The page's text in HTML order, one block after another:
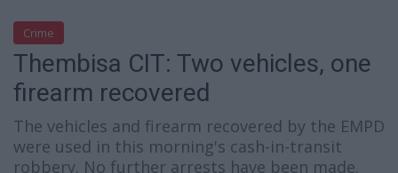
Crime
Thembisa CIT: Two vehicles, one
firearm recovered
The vehicles and firearm recovered by the EMPD
were used in this morning's cash-in-transit
robbery. No further arrests have been made.